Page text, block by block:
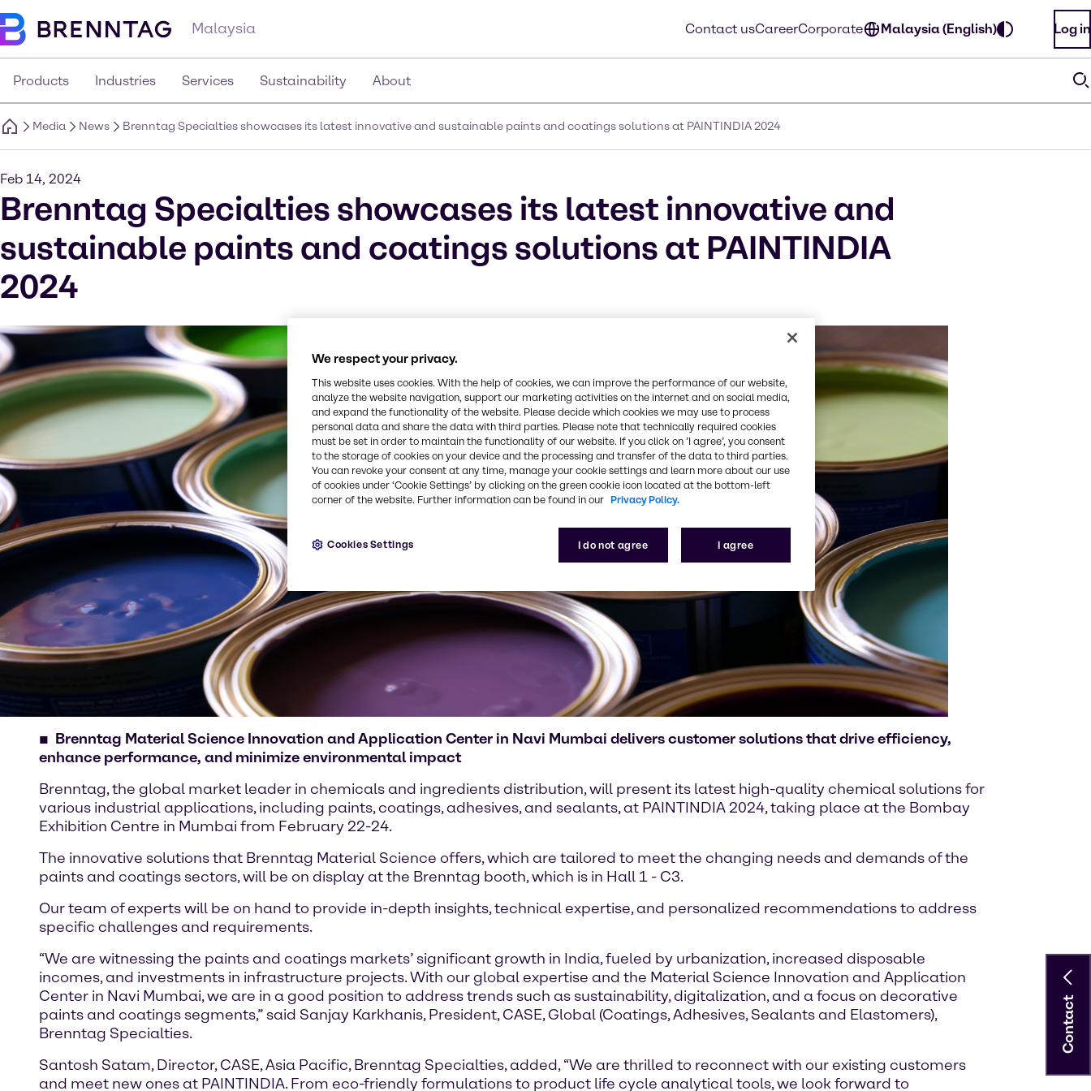
Malaysia Contact usCareerCorporate Malaysia (English) Log in
Products Industries Services Sustainability About
Media News Brenntag Specialties showcases its latest innovative and sustainable paints and coatings solutions at PAINTINDIA 2024
Feb 14, 2024
Brenntag Specialties showcases its latest innovative and
sustainable paints and coatings solutions at PAINTINDIA
2024
Brenntag Material Science Innovation and Application Center in Navi Mumbai delivers customer solutions that drive efficiency,
enhance performance, and minimize environmental impact
Brenntag, the global market leader in chemicals and ingredients distribution, will present its latest high-quality chemical solutions for
various industrial applications, including paints, coatings, adhesives, and sealants, at PAINTINDIA 2024, taking place at the Bombay
Exhibition Centre in Mumbai from February 22-24.
The innovative solutions that Brenntag Material Science offers, which are tailored to meet the changing needs and demands of the
paints and coatings sectors, will be on display at the Brenntag booth, which is in Hall 1 - C3.
Our team of experts will be on hand to provide in-depth insights, technical expertise, and personalized recommendations to address
specific challenges and requirements.
“We are witnessing the paints and coatings markets’ significant growth in India, fueled by urbanization, increased disposable
incomes, and investments in infrastructure projects. With our global expertise and the Material Science Innovation and Application
Center in Navi Mumbai, we are in a good position to address trends such as sustainability, digitalization, and a focus on decorative
paints and coatings segments,” said Sanjay Karkhanis, President, CASE, Global (Coatings, Adhesives, Sealants and Elastomers),
Brenntag Specialties.
Santosh Satam, Director, CASE, Asia Pacific, Brenntag Specialties, added, “We are thrilled to reconnect with our existing customers
and meet new ones at PAINTINDIA. From eco-friendly formulations to product life cycle analytical tools, we look forward to
Contact
We respect your privacy.
This website uses cookies. With the help of cookies, we can improve the performance of our website,
analyze the website navigation, support our marketing activities on the internet and on social media,
and expand the functionality of the website. Please decide which cookies we may use to process
personal data and share the data with third parties. Please note that technically required cookies
must be set in order to maintain the functionality of our website. If you click on ’I agree’, you consent
to the storage of cookies on your device and the processing and transfer of the data to third parties.
You can revoke your consent at any time, manage your cookie settings and learn more about our use
of cookies under ‘Cookie Settings’ by clicking on the green cookie icon located at the bottom-left
corner of the website. Further information can be found in our Privacy Policy.
I do not agree I agree
Cookies Settings